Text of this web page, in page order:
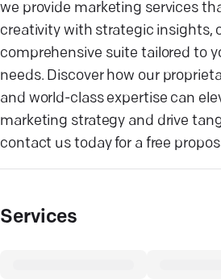
we provide marketing services
creativity with strategic insights,
comprehensive suite tailored to
needs. Discover how our
and world-class expertise can
marketing strategy and drive
contact us today for a free
Services